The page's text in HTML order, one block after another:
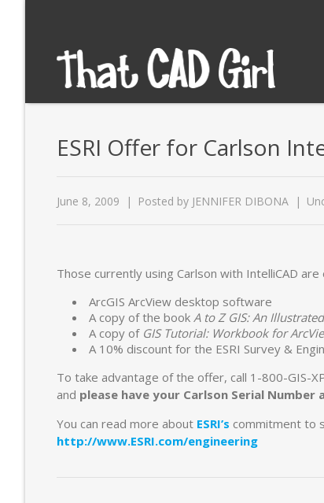
ESRI Offer for Carlson
June 8, 2009 Posted by JENNIFER DIBONA
Those currently using Carlson with IntelliCAD
ArcGIS ArcView desktop software
A copy of the book A to Z GIS: An
A copy of GIS Tutorial: Workbook for
A 10% discount for the ESRI Survey &
To take advantage of the offer, call 1-800-GIS-
and please have your Carlson Serial Number
You can read more about ESRI’s commitment to
http://www.ESRI.com/engineering